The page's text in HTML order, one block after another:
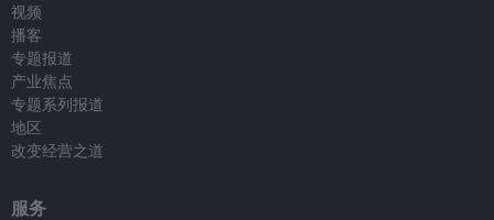
视频
播客
专题报道
产业焦点
专题系列报道
地区
改变经营之道
服务